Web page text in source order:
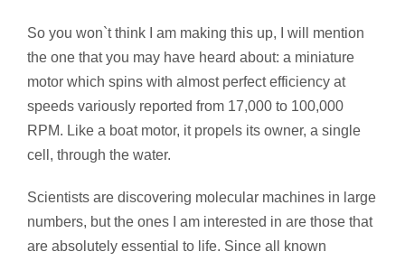
So you won`t think I am making this up, I will mention
the one that you may have heard about: a miniature
motor which spins with almost perfect efficiency at
speeds variously reported from 17,000 to 100,000
RPM. Like a boat motor, it propels its owner, a single
cell, through the water.
Scientists are discovering molecular machines in large
numbers, but the ones I am interested in are those that
are absolutely essential to life. Since all known